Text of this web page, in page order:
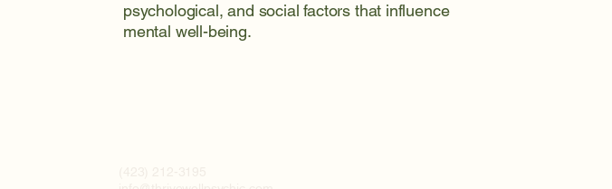
psychological, and social factors that influence
mental well-being.